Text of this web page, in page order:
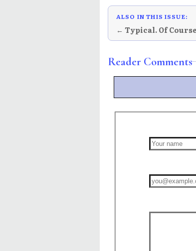
ALSO IN THIS ISSUE:
← Typical. Of
Reader Comments